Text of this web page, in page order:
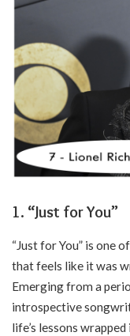
1. “Just for You”
“Just for You” is one
that feels like it was
Emerging from a
introspective
life’s lessons